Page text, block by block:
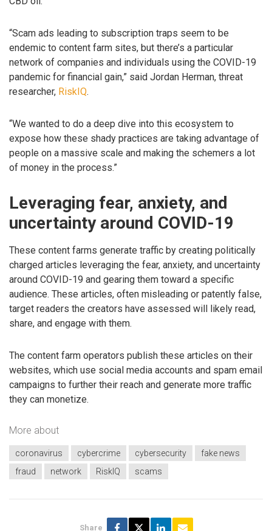
“Scam ads leading to subscription traps seem to be
endemic to content farm sites, but there’s a particular
network of companies and individuals using the COVID-19
pandemic for financial gain,” said Jordan Herman, threat
researcher, RiskIQ.
“We wanted to do a deep dive into this ecosystem to
expose how these shady practices are taking advantage of
people on a massive scale and making the schemers a lot
of money in the process.”
Leveraging fear, anxiety, and
uncertainty around COVID-19
These content farms generate traffic by creating politically
charged articles leveraging the fear, anxiety, and uncertainty
around COVID-19 and gearing them toward a specific
audience. These articles, often misleading or patently false,
target readers the creators have assessed will likely read,
share, and engage with them.
The content farm operators publish these articles on their
websites, which use social media accounts and spam email
campaigns to further their reach and generate more traffic
they can monetize.
More about
coronavirus cybercrime cybersecurity
fake news
fraud
network RiskIQ scams
Share